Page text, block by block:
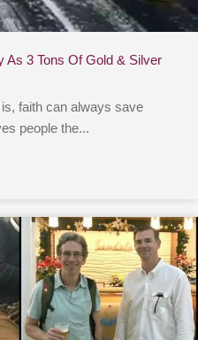
As 3 Tons Of Gold & Silver
faith can always save
people the...